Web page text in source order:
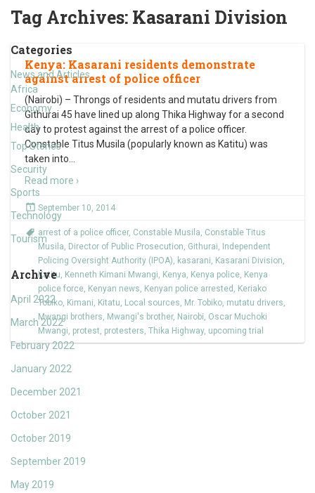
Tag Archives: Kasarani Division
Categories
News and Articles
Africa
Economy
Health
Top Stories
Security
Sports
Technology
Tourism
Archive
April 2022
March 2022
February 2022
January 2022
December 2021
October 2021
October 2019
September 2019
May 2019
Kenya: Kasarani residents demonstrate
against arrest of police officer
(Nairobi) – Throngs of residents and mutatu drivers from
Githurai 45 have lined up along Thika Highway for a second
day to protest against the arrest of a police officer.
Constable Titus Musila (popularly known as Katitu) was
taken into
Read more ›
September 10, 2014
arrest of a police officer, Constable Musila, Constable Titus
Musila, Director of Public Prosecution, Githurai, Independent
Policing Oversight Authority (IPOA), kasarani, Kasarani Division,
Katitu, Kenneth Kimani Mwangi, Kenya, Kenya police, Kenya
police force, Kenyan news, Kenyan police arrested , Keriako
Tobiko, Kimani, Kitatu, Local sources, Mr. Tobiko, mutatu drivers,
Mwangi brothers, Mwangi's brother, Nairobi, Oscar Muchoki
Mwangi, protest, protesters, Thika Highway, upcoming trial